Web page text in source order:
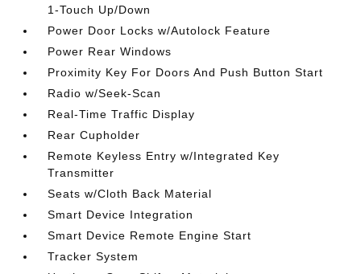
1-Touch Up/Down
Power Door Locks w/Autolock Feature
Power Rear Windows
Proximity Key For Doors And Push Button Start
Radio w/Seek-Scan
Real-Time Traffic Display
Rear Cupholder
Remote Keyless Entry w/Integrated Key
Transmitter
Seats w/Cloth Back Material
Smart Device Integration
Smart Device Remote Engine Start
Tracker System